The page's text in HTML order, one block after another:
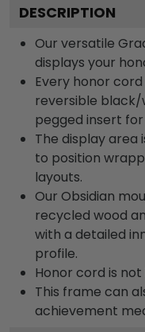
DESCRIPTION
Our versatile
displays your
Every honor
reversible
pegged insert
The display area
to position
layouts.
Our Obsidian
recycled wood
with a detailed
profile.
Honor cord is
This frame can
achievement